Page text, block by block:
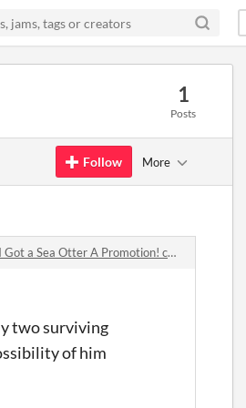
1
Posts
Follow More
Sea Otter A Promotion! comments
two surviving
of him